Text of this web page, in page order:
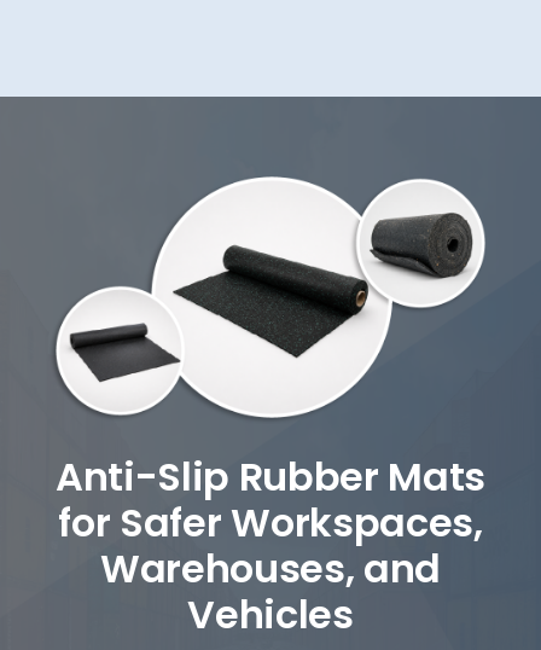
Anti-Slip Rubber Mats
for Safer Workspaces,
Warehouses, and
Vehicles